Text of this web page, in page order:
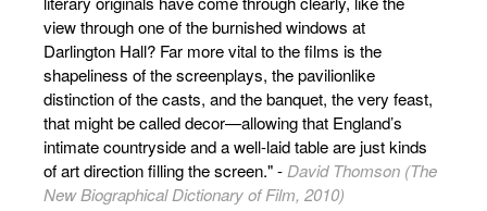
view through one of the burnished windows at
Darlington Hall? Far more vital to the films is the
shapeliness of the screenplays, the pavilionlike
distinction of the casts, and the banquet, the very feast,
that might be called decor—allowing that England’s
intimate countryside and a well-laid table are just kinds
of art direction filling the screen." - David Thomson (The
New Biographical Dictionary of Film, 2010)